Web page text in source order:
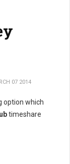
07 2014
option which
timeshare